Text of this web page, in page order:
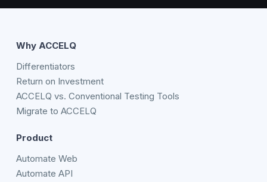
Why ACCELQ
Differentiators
Return on Investment
ACCELQ vs. Conventional Testing Tools
Migrate to ACCELQ
Product
Automate Web
Automate API